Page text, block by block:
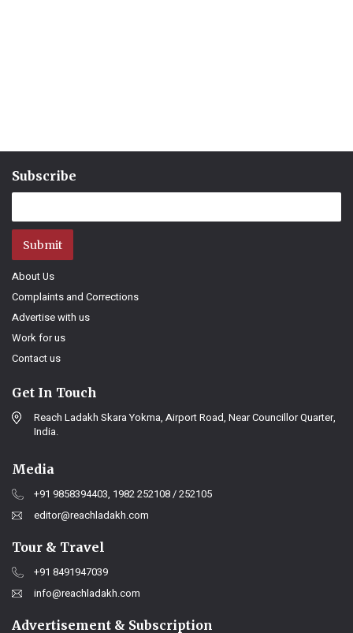
Subscribe
Submit
About Us
Complaints and Corrections
Advertise with us
Work for us
Contact us
Get In Touch
Reach Ladakh Skara Yokma, Airport Road, Near Councillor Quarter,
India.
Media
+91 9858394403, 1982 252108 / 252105
editor@reachladakh.com
Tour & Travel
+91 8491947039
info@reachladakh.com
Advertisement & Subscription